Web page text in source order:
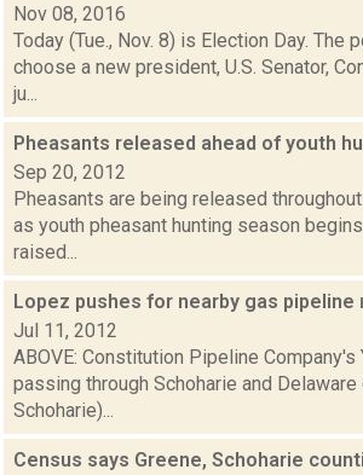
Nov 08, 2016
Today (Tue., Nov. 8) is Election Day.
choose a new president, U.S. Senator,
ju...
Pheasants released ahead of youth
Sep 20, 2012
Pheasants are being released
as youth pheasant hunting season
raised...
Lopez pushes for nearby gas pipeline
Jul 11, 2012
ABOVE: Constitution Pipeline
passing through Schoharie and
Schoharie)...
Census says Greene, Schoharie